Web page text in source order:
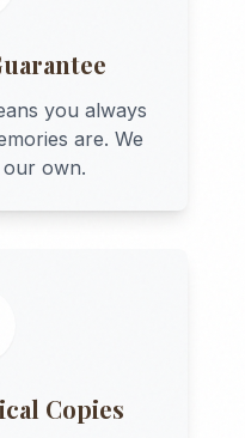
you always
are. We
own.
Copies